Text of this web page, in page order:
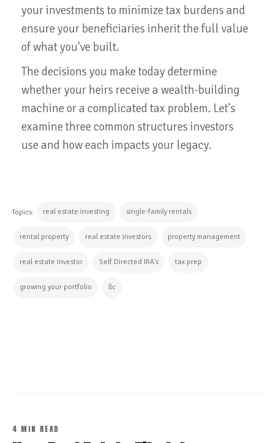
your investments to minimize tax burdens and
ensure your beneficiaries inherit the full value
of what you've built.
The decisions you make today determine
whether your heirs receive a wealth-building
machine or a complicated tax problem. Let's
examine three common structures investors
use and how each impacts your legacy.
Topics: real estate investing single-family rentals
rental property real estate investors property management
real estate investor Self Directed IRA's tax prep
growing your portfolio llc
4 MIN READ